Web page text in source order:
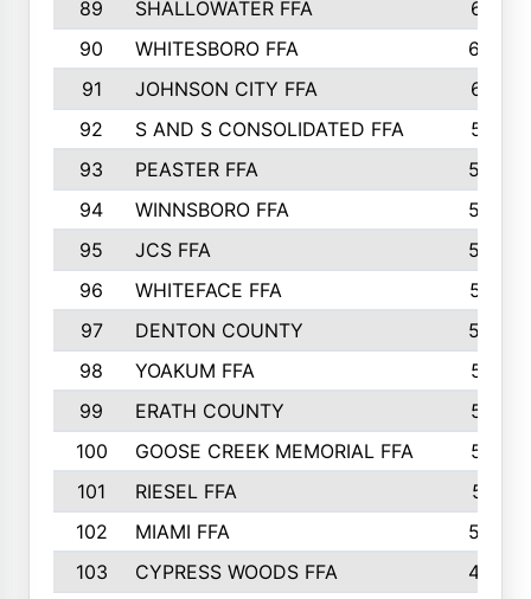
89 SHALLOWATER FFA
641
90
WHITESBORO FFA
638
91
JOHNSON CITY FFA
631
92
S AND S CONSOLIDATED FFA
591
93
PEASTER FFA
590
94
WINNSBORO FFA
590
95
JCS FFA
582
96
WHITEFACE FFA
537
97
DENTON COUNTY
534
98
YOAKUM FFA
517
99
ERATH COUNTY
515
100
GOOSE CREEK MEMORIAL FFA
515
101
RIESEL FFA
511
102
MIAMI FFA
503
103
CYPRESS WOODS FFA
495